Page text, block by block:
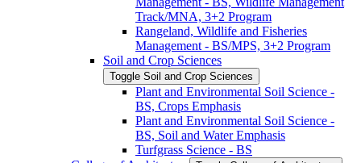
Track/​MNA, 3+2 Program
Rangeland, Wildlife and Fisheries
Management -​ BS/​MPS, 3+2 Program
Soil and Crop Sciences
Toggle Soil and Crop Sciences
Plant and Environmental Soil Science -​
BS, Crops Emphasis
Plant and Environmental Soil Science -​
BS, Soil and Water Emphasis
Turfgrass Science -​ BS